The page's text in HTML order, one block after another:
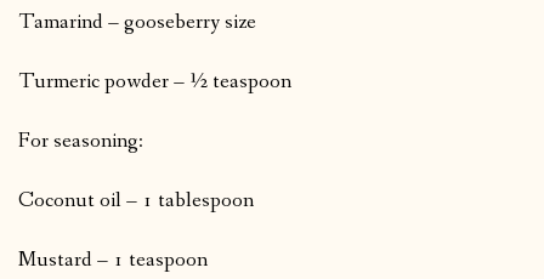
Tamarind – gooseberry size
Turmeric powder – ½ teaspoon
For seasoning:
Coconut oil – 1 tablespoon
Mustard – 1 teaspoon